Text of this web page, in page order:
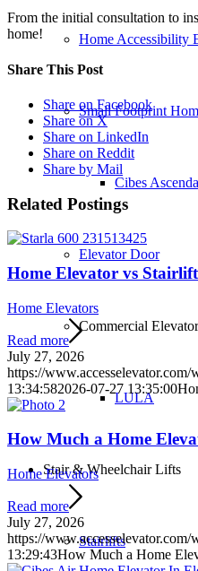
Home Accessibility
Small Footprint
Cibes Ascenda
Elevator Door
Commercial
LULA
Stair & Wheelchair Lifts
Stairlifts
From the initial consultation to
home!
Share This Post
Share on Facebook
Share on X
Share on LinkedIn
Share on Reddit
Share by Mail
Related Postings
Home Elevator vs
Home Elevators
Read more
July 27, 2026
https://
13:34:582026-07-27 13:35:00
How Much a Home
Home Elevators
Read more
July 27, 2026
https://
13:29:43How Much a Home